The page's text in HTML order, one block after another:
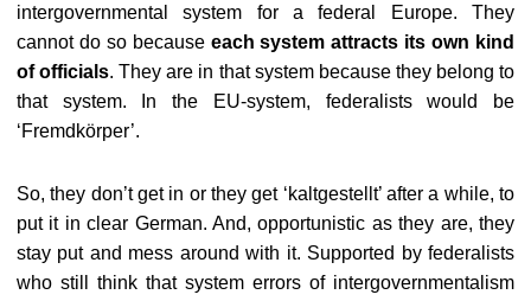
intergovernmental system for a federal Europe. They
cannot do so because each system attracts its own kind
of officials. They are in that system because they belong to
that system. In the EU-system, federalists would be
‘Fremdkörper’.
So, they don’t get in or they get ‘kaltgestellt’ after a while, to
put it in clear German. And, opportunistic as they are, they
stay put and mess around with it. Supported by federalists
who still think that system errors of intergovernmentalism